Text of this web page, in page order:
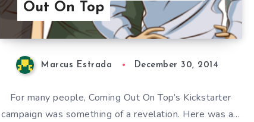
Out On Top
Marcus Estrada December 30, 2014
For many people, Coming Out On Top’s Kickstarter
campaign was something of a revelation. Here was a…